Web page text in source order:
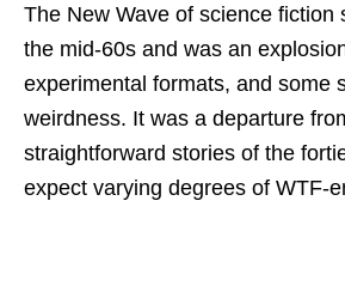
The New Wave of science fiction
the mid-60s and was an
experimental formats, and some
weirdness. It was a departure
straightforward stories of the
expect varying degrees of WTF-